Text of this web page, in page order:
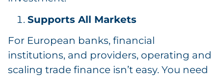
Supports All Markets
For European banks, financial
institutions, and providers, operating and
scaling trade finance isn’t easy. You need